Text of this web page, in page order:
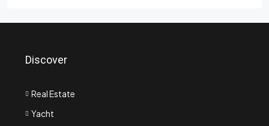
Discover
Real Estate
Yacht